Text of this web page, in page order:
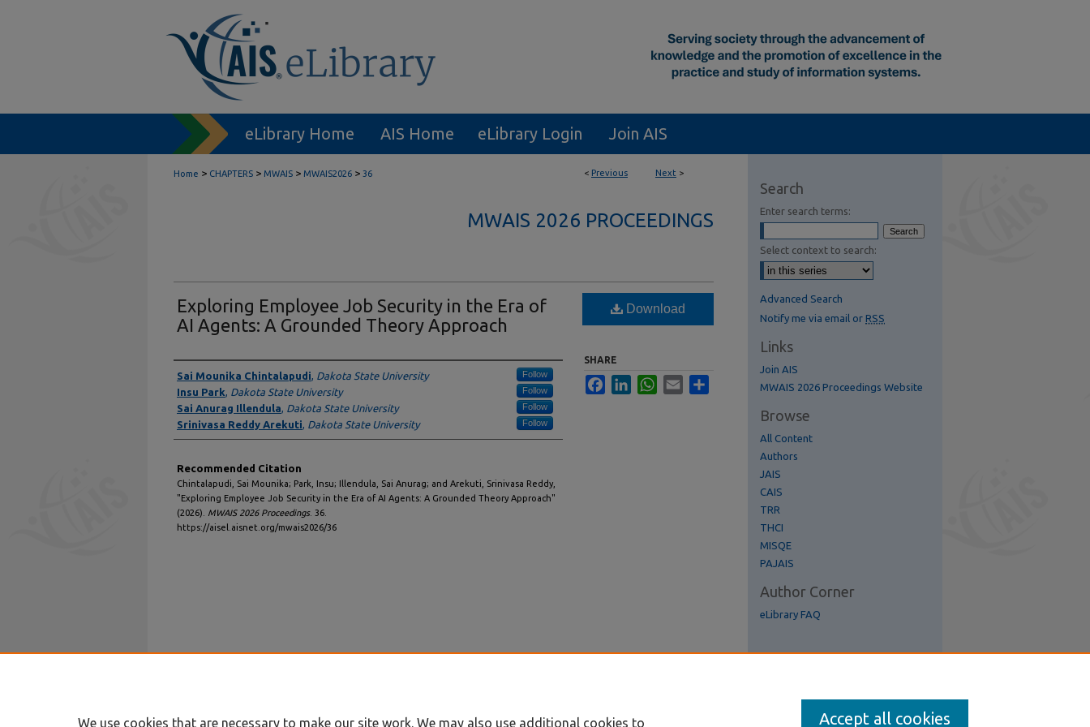
eLibrary Home AIS Home eLibrary Login Join AIS
< Previous Next >
Home > CHAPTERS > MWAIS > MWAIS2026 > 36
MWAIS 2026 PROCEEDINGS
Exploring Employee Job Security in the Era of
AI Agents: A Grounded Theory Approach
Authors
Sai Mounika Chintalapudi, Dakota State University Follow
Insu Park, Dakota State University Follow
Sai Anurag Illendula, Dakota State University Follow
Srinivasa Reddy Arekuti, Dakota State University Follow
Recommended Citation
Chintalapudi, Sai Mounika; Park, Insu; Illendula, Sai Anurag; and Arekuti, Srinivasa Reddy,
"Exploring Employee Job Security in the Era of AI Agents: A Grounded Theory Approach"
(2026). MWAIS 2026 Proceedings. 36.
https://aisel.aisnet.org/mwais2026/36
Download
SHARE
FacebookLinkedInWhatsApp
Email
Search
Enter search terms:
Select context to search:
Advanced Search
Notify me via email or RSS
Links
Join AIS
MWAIS 2026 Proceedings Website
Browse
All Content
Authors
JAIS
CAIS
TRR
THCI
MISQE
PAJAIS
Author Corner
eLibrary FAQ
We use cookies that are necessary to make our site work. We may also use additional cookies to Accept all cookies